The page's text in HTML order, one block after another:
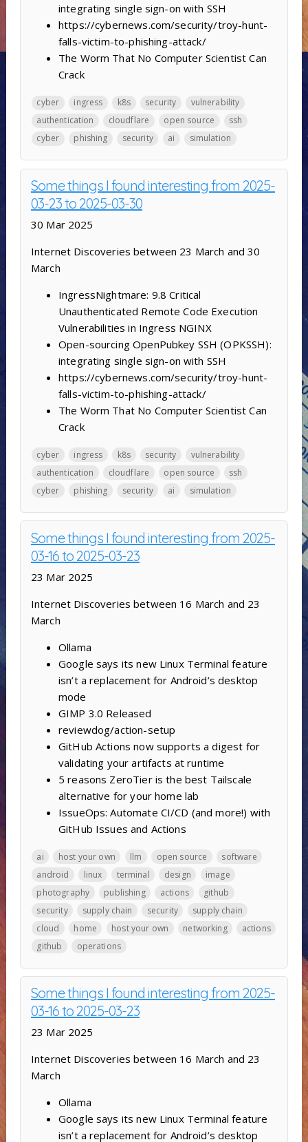
integrating single sign-on with SSH
https://cybernews.com/security/troy-hunt-
falls-victim-to-phishing-attack/
The Worm That No Computer Scientist Can
Crack
cyber ingress k8s security
vulnerability
authentication
cloudflare open source
ssh
cyber
phishing security ai simulation
Some things I found interesting from 2025-
03-23 to 2025-03-30
30 Mar 2025
Internet Discoveries between 23 March and 30
March
IngressNightmare: 9.8 Critical
Unauthenticated Remote Code Execution
Vulnerabilities in Ingress NGINX
Open-sourcing OpenPubkey SSH (OPKSSH):
integrating single sign-on with SSH
https://cybernews.com/security/troy-hunt-
falls-victim-to-phishing-attack/
The Worm That No Computer Scientist Can
Crack
cyber ingress k8s security
vulnerability
authentication
cloudflare open source
ssh
cyber
phishing security ai simulation
Some things I found interesting from 2025-
03-16 to 2025-03-23
23 Mar 2025
Internet Discoveries between 16 March and 23
March
Ollama
Google says its new Linux Terminal feature
isn’t a replacement for Android’s desktop
mode
GIMP 3.0 Released
reviewdog/action-setup
GitHub Actions now supports a digest for
validating your artifacts at runtime
5 reasons ZeroTier is the best Tailscale
alternative for your home lab
IssueOps: Automate CI/CD (and more!) with
GitHub Issues and Actions
ai host your own llm open source
software
android
linux terminal design
image
photography
publishing actions
github
security
supply chain security
supply chain
cloud
home host your own networking
actions
github
operations
Some things I found interesting from 2025-
03-16 to 2025-03-23
23 Mar 2025
Internet Discoveries between 16 March and 23
March
Ollama
Google says its new Linux Terminal feature
isn’t a replacement for Android’s desktop